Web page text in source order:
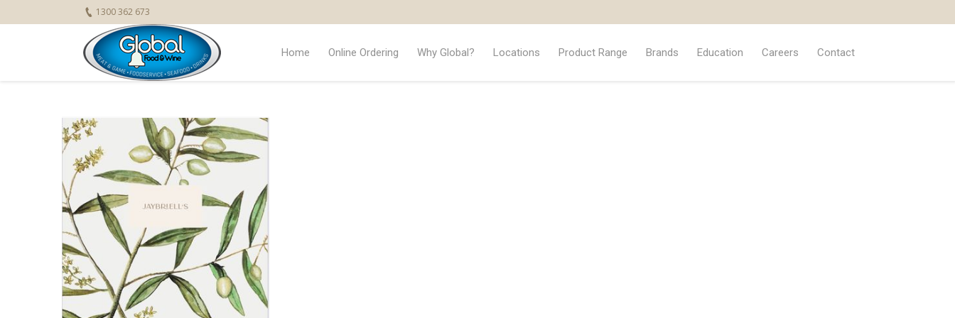
1300 362 673
Home Online Ordering Why Global? Locations Product Range Brands Education Careers Contact